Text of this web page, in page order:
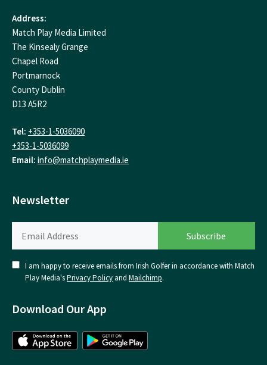
Address:
Match Play Media Limited
The Kinsealy Grange
Chapel Road
Portmarnock
County Dublin
D13 A5R2
Tel: +353-1-5036090
+353-1-5036099
Email: info@matchplaymedia.ie
Newsletter
I am happy to receive emails from Irish Golfer in accordance with Match
Play Media'sPrivacy Policy and Mailchimp.
Download Our App